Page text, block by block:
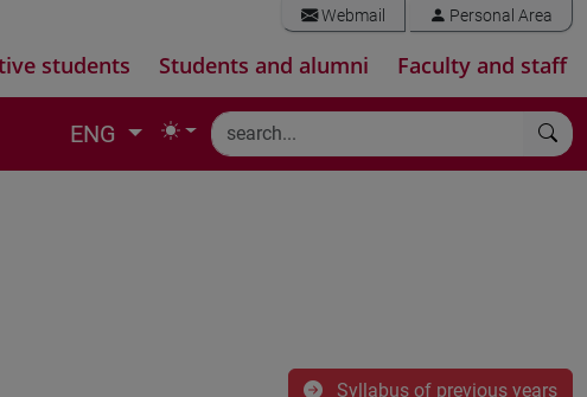
Webmail Personal Area
students Students and alumni Faculty and staff
ENG
Syllabus of previous years